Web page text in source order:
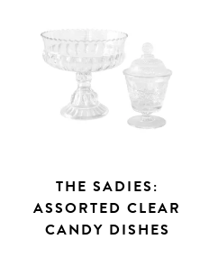
THE SADIES:
ASSORTED CLEAR
CANDY DISHES